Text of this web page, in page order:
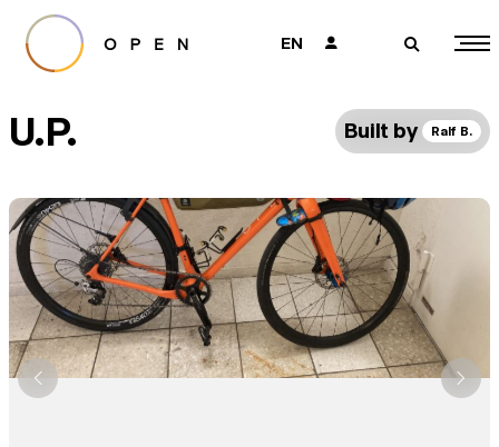
EN 👤 🔎
U.P. Built by Ralf B.